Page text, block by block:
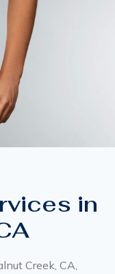
in
Creek, CA,